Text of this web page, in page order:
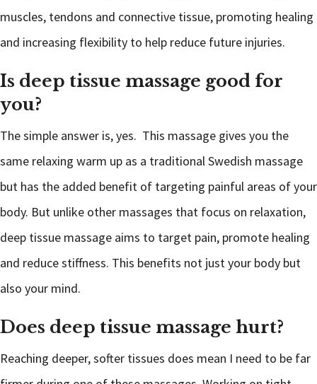
muscles, tendons and connective tissue, promoting healing
and increasing flexibility to help reduce future injuries.
Is deep tissue massage good for
you?
The simple answer is, yes. This massage gives you the
same relaxing warm up as a traditional Swedish massage
but has the added benefit of targeting painful areas of your
body. But unlike other massages that focus on relaxation,
deep tissue massage aims to target pain, promote healing
and reduce stiffness. This benefits not just your body but
also your mind.
Does deep tissue massage hurt?
Reaching deeper, softer tissues does mean I need to be far